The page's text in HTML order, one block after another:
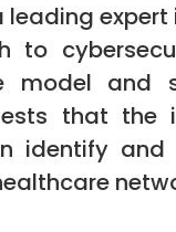
leading
to
model and
that the
identify